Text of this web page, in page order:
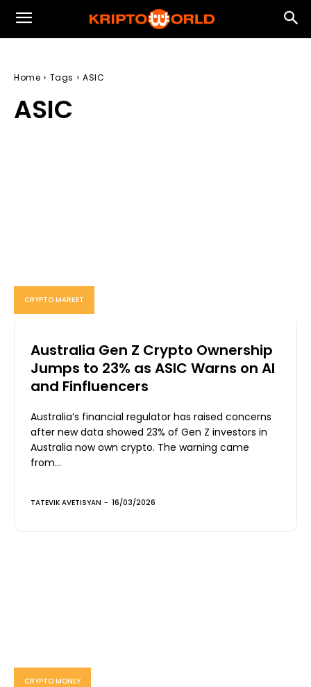
Home Tags ASIC
ASIC
CRYPTO MARKET
Australia Gen Z Crypto Ownership
Jumps to 23% as ASIC Warns on AI
and Finfluencers
Australia’s financial regulator has raised concerns
after new data showed 23% of Gen Z investors in
Australia now own crypto. The warning came
from...
TATEVIK AVETISYAN - 16/03/2026
CRYPTO MONEY